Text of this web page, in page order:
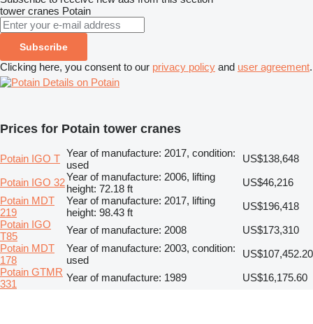
tower cranes Potain
Subscribe
Clicking here, you consent to our privacy policy and user agreement.
Details on Potain
Prices for Potain tower cranes
Potain IGO T Year of manufacture: 2017, condition:
used
US$138,648
Potain IGO 32Year of manufacture: 2006, lifting
height: 72.18 ft
US$46,216
Potain MDT
219
Year of manufacture: 2017, lifting
height: 98.43 ft
US$196,418
Potain IGO
T85
Year of manufacture: 2008
US$173,310
Potain MDT
178
Year of manufacture: 2003, condition:
used
US$107,452.20
Potain GTMR
331
Year of manufacture: 1989 US$16,175.60